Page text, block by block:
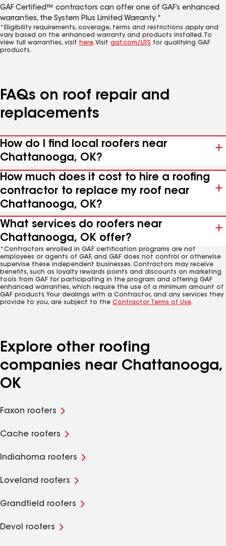
GAF Certified™ contractors can offer one of GAF’s enhanced
warranties, the System Plus Limited Warranty.*
*Eligibility requirements, coverage, terms and restrictions apply and
vary based on the enhanced warranty and products installed. To
view full warranties, visit here. Visit gaf.com/LRS for qualifying GAF
products.
FAQs on roof repair and
replacements
How do I find local roofers near
Chattanooga, OK?
How much does it cost to hire a roofing
contractor to replace my roof near
Chattanooga, OK?
What services do roofers near
Chattanooga, OK offer?
*Contractors enrolled in GAF certification programs are not
employees or agents of GAF, and GAF does not control or otherwise
supervise these independent businesses. Contractors may receive
benefits, such as loyalty rewards points and discounts on marketing
tools from GAF for participating in the program and offering GAF
enhanced warranties, which require the use of a minimum amount of
GAF products. Your dealings with a Contractor, and any services they
provide to you, are subject to the Contractor Terms of Use.
Explore other roofing
companies near Chattanooga,
OK
Faxon roofers
Cache roofers
Indiahoma roofers
Loveland roofers
Grandfield roofers
Devol roofers